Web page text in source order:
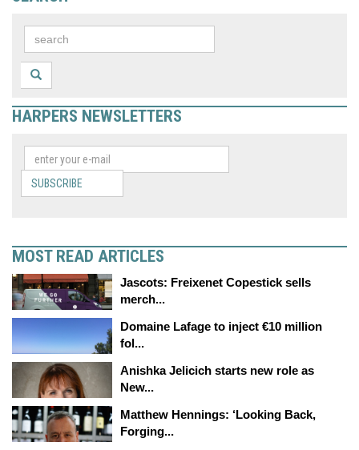
HARPERS NEWSLETTERS
SUBSCRIBE
MOST READ ARTICLES
Jascots: Freixenet Copestick sells
merch...
Domaine Lafage to inject €10 million
fol...
Anishka Jelicich starts new role as
New...
Matthew Hennings: ‘Looking Back,
Forging...